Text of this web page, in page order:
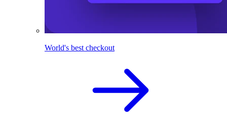
World's best checkout